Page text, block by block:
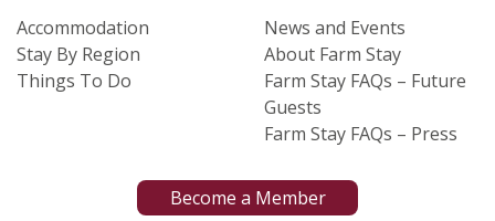
Accommodation
Stay By Region
Things To Do
News and Events
About Farm Stay
Farm Stay FAQs – Future
Guests
Farm Stay FAQs – Press
Become a Member